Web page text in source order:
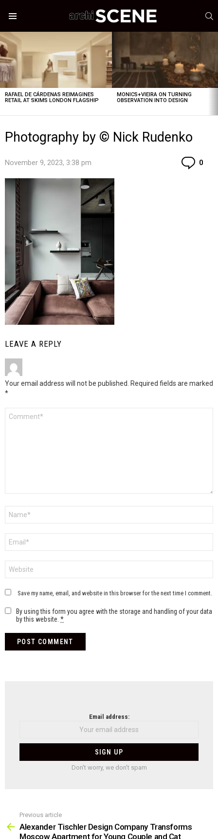
LATEST
STORIES
RAFAEL DE CÁRDENAS REIMAGINES
RETAIL AT SKIMS LONDON FLAGSHIP
MONICS+VIEIRA ON TURNING
OBSERVATION INTO DESIGN
Photography by © Nick Rudenko
November 9, 2023, 3:38 pm 0
LEAVE A REPLY
Your email address will not be published. Required fields are marked
*
Save my name, email, and website in this browser for the next time I comment.
By using this form you agree with the storage and handling of your data
by this website. *
Email address:
Don't worry, we don't spam
more
Previous article
Alexander Tischler Design Company Transforms
Moscow Apartment for Young Couple and Cat